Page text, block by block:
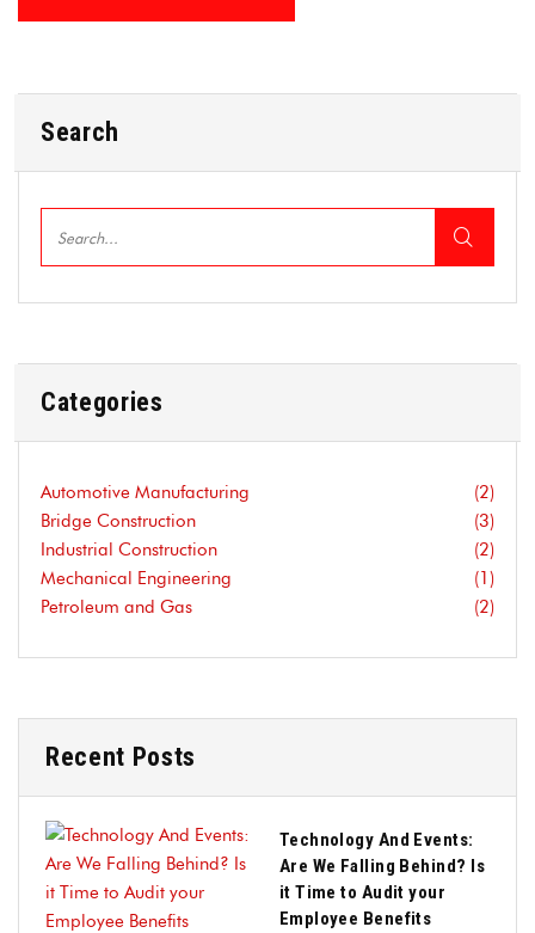
Search
Categories
Automotive Manufacturing
(2)
Bridge Construction
(3)
Industrial Construction
(2)
Mechanical Engineering
(1)
Petroleum and Gas
(2)
Recent Posts
Technology And Events:
Are We Falling Behind? Is
it Time to Audit your
Employee Benefits